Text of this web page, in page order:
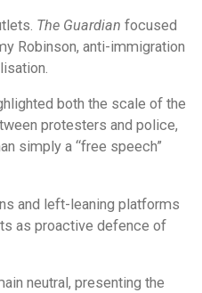
The Guardian focused
Robinson, anti-immigration
both the scale of the
protesters and police,
simply a “free speech”
and left-leaning platforms
as proactive defence of
neutral, presenting the